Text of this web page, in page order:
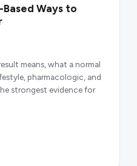
Ways to
means, what a normal
pharmacologic, and
strongest evidence for